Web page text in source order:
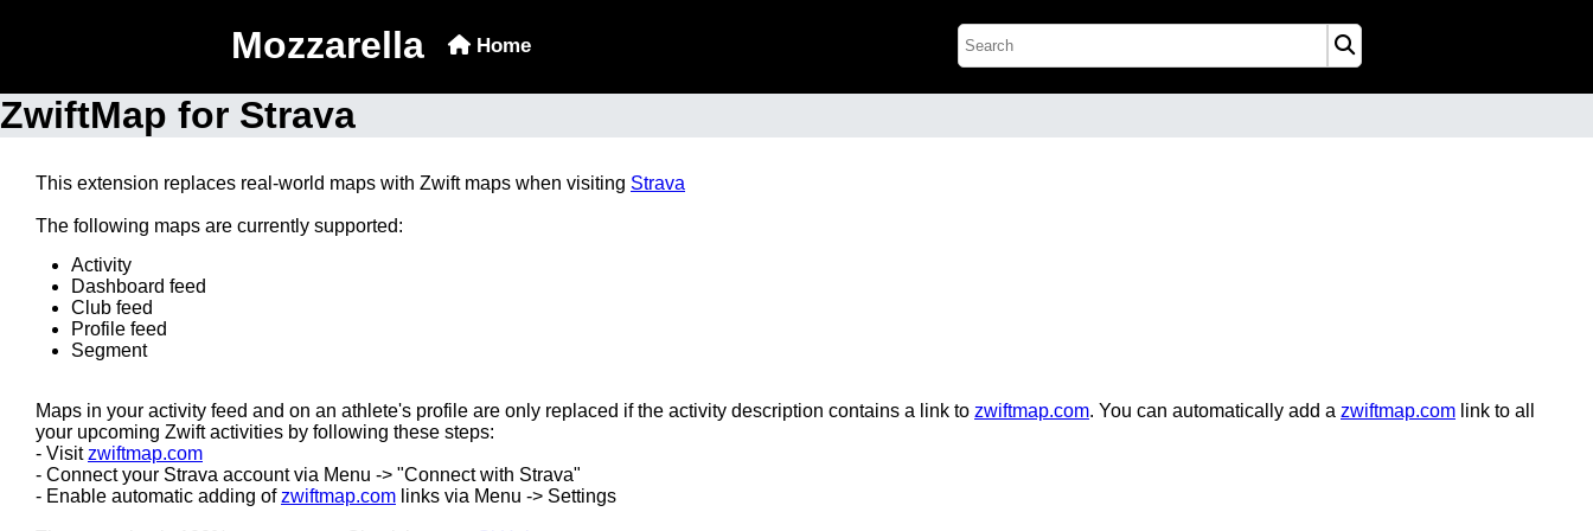
Mozzarella Home
ZwiftMap for Strava
This extension replaces real-world maps with Zwift maps when visiting Strava
The following maps are currently supported:
Activity
Dashboard feed
Club feed
Profile feed
Segment
Maps in your activity feed and on an athlete's profile are only replaced if the activity description contains a link to zwiftmap.com. You can automatically add a zwiftmap.com link to all
your upcoming Zwift activities by following these steps:
- Visitzwiftmap.com
- Connect your Strava account via Menu -> "Connect with Strava"
- Enable automatic adding ofzwiftmap.com links via Menu -> Settings